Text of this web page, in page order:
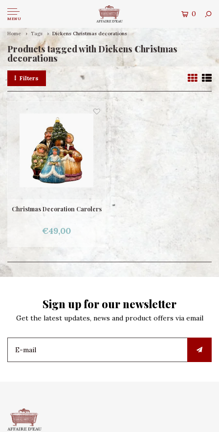
MENU
0
Home Tags Dickens Christmas decorations
Products tagged with Dickens Christmas
decorations
Filters
Christmas Decoration Carolers
€49,00
Sign up for our newsletter
Get the latest updates, news and product offers via email